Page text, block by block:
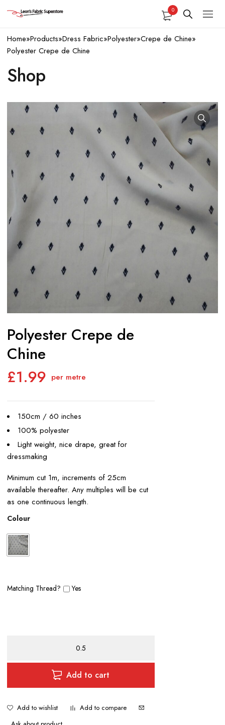
0
Home»Products»Dress Fabric»Polyester»Crepe de Chine»
Polyester Crepe de Chine
Shop
Polyester Crepe de
Chine
per metre
£1.99
150cm / 60 inches
100% polyester
Light weight, nice drape, great for
dressmaking
Minimum cut 1m, increments of 25cm
available thereafter. Any multiples will be cut
as one continuous length.
Colour
Matching Thread? Yes
de
Add to cart
Add to wishlist
Add to compare